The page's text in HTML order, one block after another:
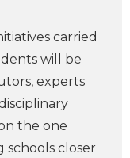
carried
will be
experts
the one
schools closer